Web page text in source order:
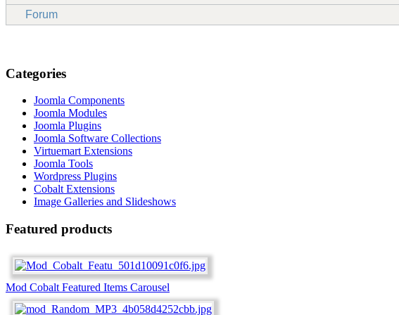
Forum
Categories
Joomla Components
Joomla Modules
Joomla Plugins
Joomla Software Collections
Virtuemart Extensions
Joomla Tools
Wordpress Plugins
Cobalt Extensions
Image Galleries and Slideshows
Featured products
Mod Cobalt Featured Items Carousel